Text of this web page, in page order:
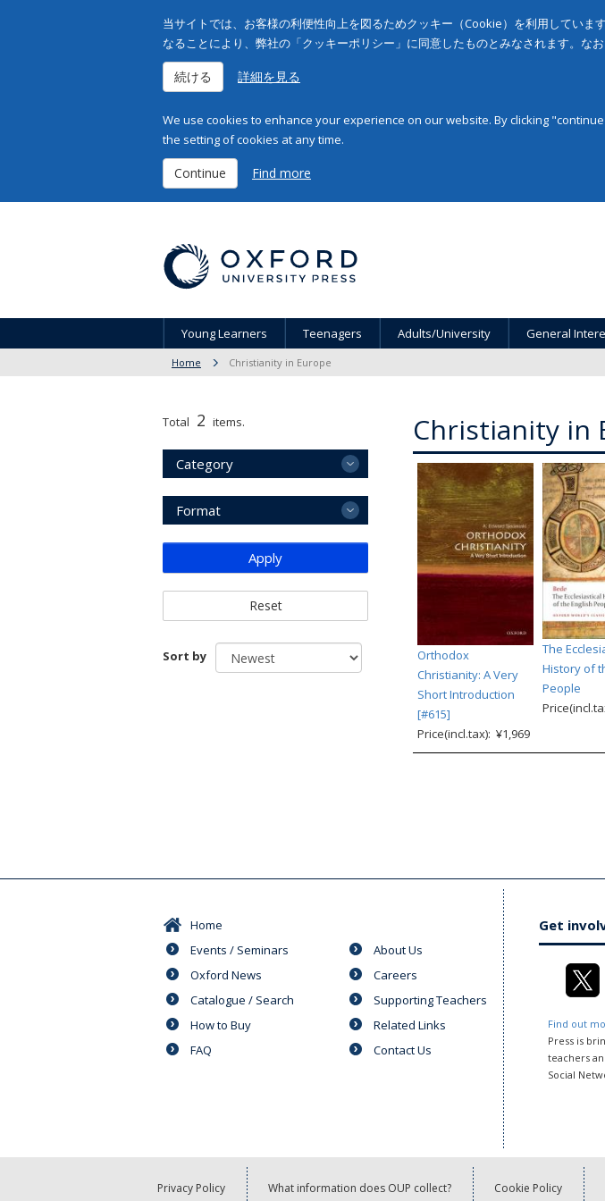
当サイトでは、お客様の利便性向上を図るためクッキー（Cookie）を利用してい
なることにより、弊社の「クッキーポリシー」に同意したものとみなされます。な
続ける 詳細を見る
We use cookies to enhance your experience on our website. By clicking
the setting of cookies at any time.
Continue Find more
Young Learners Teenagers Adults/University General
Home Christianity in Europe
Christianity in
Orthodox
Christianity: A Very
Short Introduction
[#615]
Price(incl.tax): ¥1,969
The
History of
People
Total 2 items.
Category
Format
Apply
Reset
Sort by
Home
Events / Seminars
Oxford News
Catalogue / Search
How to Buy
FAQ
About Us
Careers
Supporting Teachers
Related Links
Contact Us
Get
Find out
Press is
teachers
Social
Privacy Policy What information does OUP collect? Cookie Policy